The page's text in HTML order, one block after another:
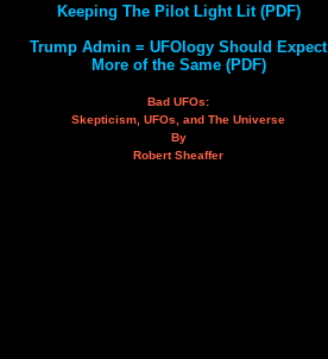
Keeping The Pilot Light Lit (PDF)
Trump Admin = UFOlogy Should Expect
More of the Same (PDF)
Bad UFOs:
Skepticism, UFOs, and The Universe
By
Robert Sheaffer